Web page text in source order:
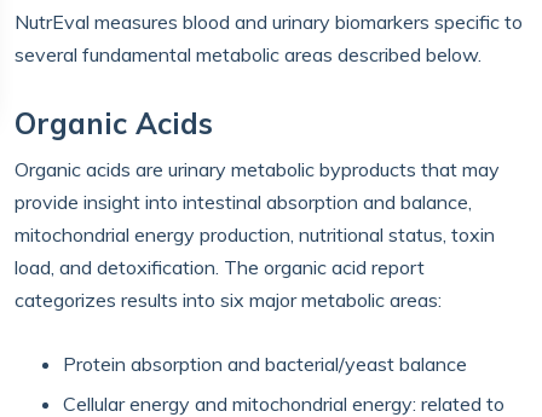
NutrEval measures blood and urinary biomarkers specific to
several fundamental metabolic areas described below.
Organic Acids
Organic acids are urinary metabolic byproducts that may
provide insight into intestinal absorption and balance,
mitochondrial energy production, nutritional status, toxin
load, and detoxification. The organic acid report
categorizes results into six major metabolic areas:
Protein absorption and bacterial/yeast balance
Cellular energy and mitochondrial energy: related to